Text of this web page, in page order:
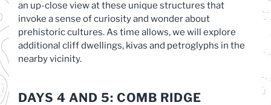
an up-close view at these unique structures that
invoke a sense of curiosity and wonder about
prehistoric cultures. As time allows, we will explore
additional cliff dwellings, kivas and petroglyphs in the
nearby vicinity.
DAYS 4 AND 5: COMB RIDGE